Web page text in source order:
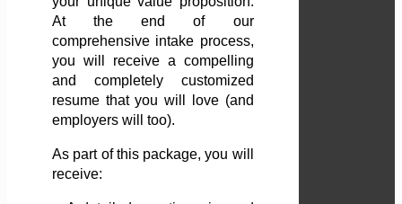
At the end of our
comprehensive intake process,
you will receive a compelling
and completely customized
resume that you will love (and
employers will too).
As part of this package, you will
receive: